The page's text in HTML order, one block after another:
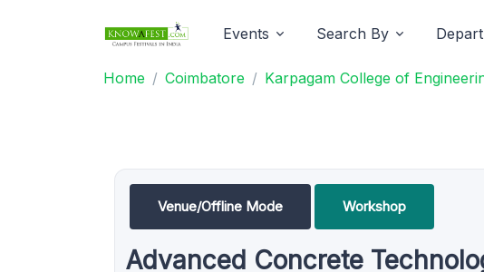
Events Search By
Home Coimbatore Karpagam College of
Venue/Offline Mode Workshop
Advanced Concrete